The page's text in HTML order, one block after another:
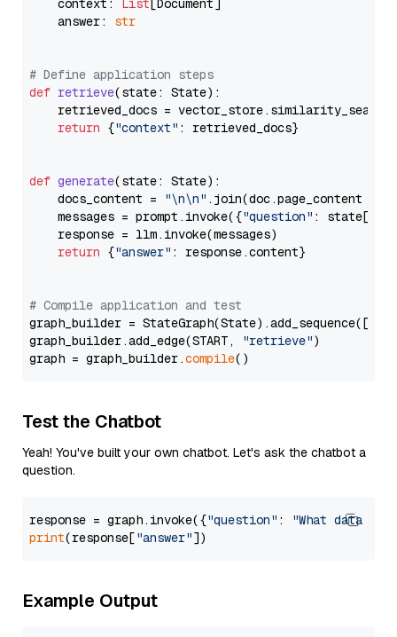
    context:
List [Document]
    answer:
str
# Define application steps
def retrieve(state: State):
retrieved_docs =
return {"context" : retrieved_docs}
def generate(state: State):
    docs_content =
"\n\n" .join(doc.page_content
    messages = prompt.invoke({
"question" : state[
    response = llm.invoke(messages)
return {"answer" : response.content}
# Compile application and test
graph_builder =
graph_builder.add_edge(START,
"retrieve")
graph = graph_builder.compile
Test the Chatbot
Yeah! You've built your own chatbot. Let's ask the chatbot a
question.
response = graph.invoke({"question" :
"What data
print(response["answer"
Example Output